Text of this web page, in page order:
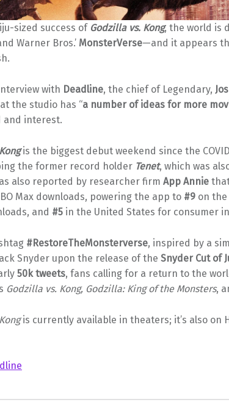
sized success of Godzilla vs. Kong, the world is
Warner Bros.’ MonsterVerse—and it appears
with Deadline, the chief of Legendary,
the studio has “a number of ideas for more
and interest.
is the biggest debut weekend since the
the former record holder Tenet, which was
also reported by researcher firm App Anniethat
Max downloads, powering the app to #9on the
and #5in the United States for consumer
#RestoreTheMonsterverse, inspired by a
Snyder upon the release of the Snyder Cut of
50k tweets, fans calling for a return to the
Godzilla vs. Kong, Godzilla: King of the Monsters,
is currently available in theaters; it’s also on